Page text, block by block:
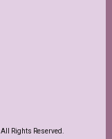
Rights Reserved.